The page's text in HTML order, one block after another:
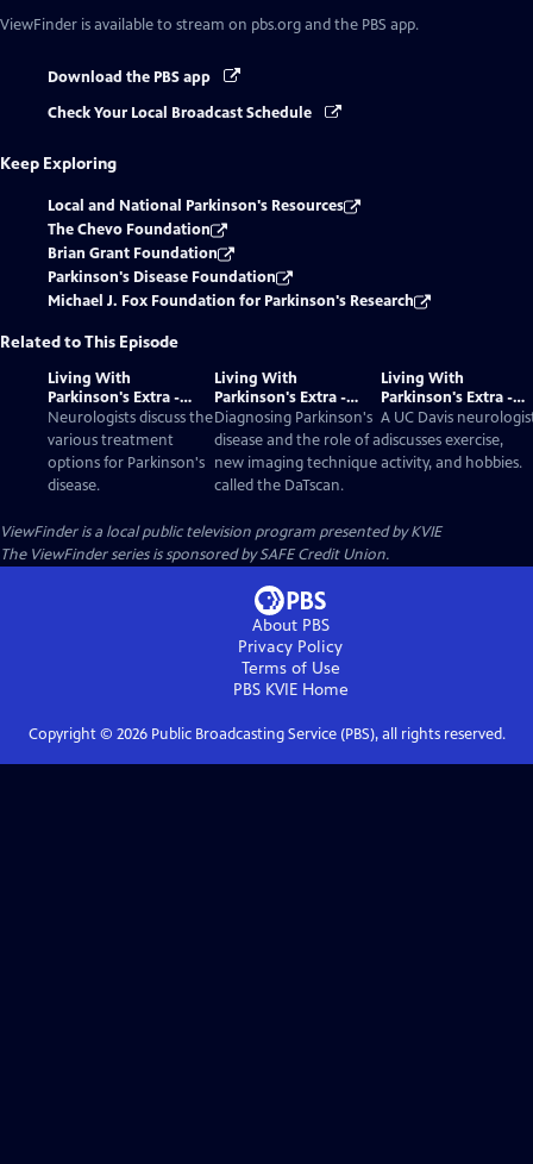
ViewFinder is available to stream on pbs.org and the PBS app.
Download the PBS app
Check Your Local Broadcast Schedule
Keep Exploring
Local and National Parkinson's Resources
The Chevo Foundation
Brian Grant Foundation
Parkinson's Disease Foundation
Michael J. Fox Foundation for Parkinson's Research
Related to This Episode
Living With
Parkinson's Extra -
Treatment Options
Neurologists discuss the
various treatment
options for Parkinson's
disease.
Living With
Parkinson's Extra -
Diagnosis And The
DaTscan
Diagnosing Parkinson's
disease and the role of a
new imaging technique
called the DaTscan.
Living With
Parkinson's Extra -
Exercise, Activity,
Hobbies
A UC Davis
discusses exercise,
activity, and hobbies.
ViewFinderis a local public television program presented byKVIE
The ViewFinder series is sponsored by SAFE Credit Union.
About PBS
Privacy Policy
Terms of Use
PBS KVIEHome
Copyright © 2026Public Broadcasting Service (PBS), all rights reserved.